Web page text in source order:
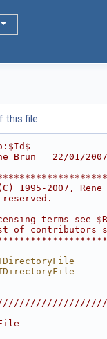
this file.
Brun   22/01/2007
1995-2007,
reserved.
terms see
contributors see